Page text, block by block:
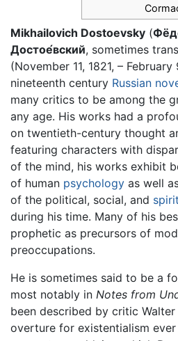
Mikhailovich Dostoevsky (
Достое́вский, sometimes
(November 11, 1821, – February
nineteenth century Russian
many critics to be among the
any age. His works had a
on twentieth-century thought
featuring characters with
of the mind, his works exhibit
of human psychology as well
of the political, social, and
during his time. Many of his
prophetic as precursors of
preoccupations.
He is sometimes said to be a
most notably in Notes from
been described by critic
overture for existentialism